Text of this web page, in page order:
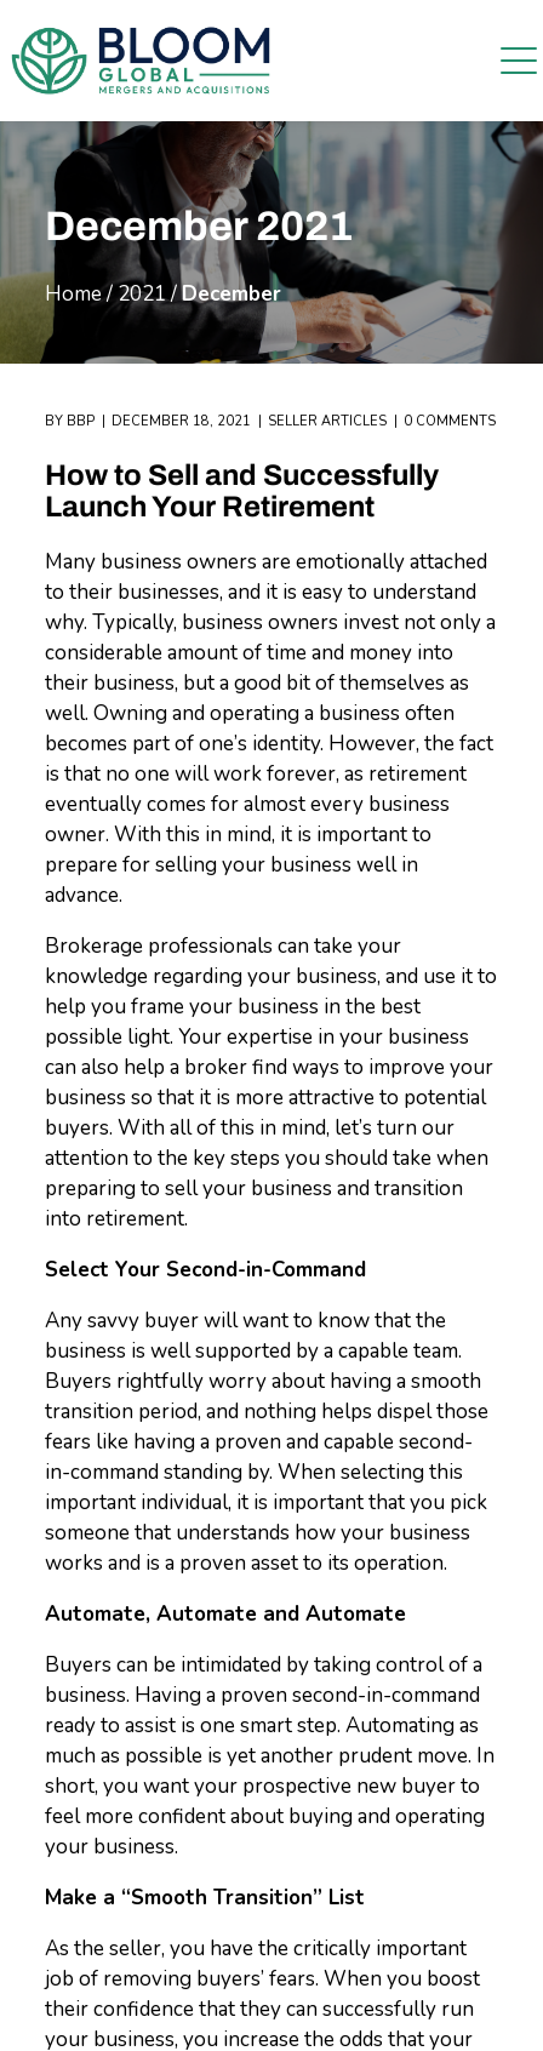
December 2021
Home/2021/December
BY BBP DECEMBER 18, 2021 SELLER ARTICLES 0 COMMENTS
How to Sell and Successfully
Launch Your Retirement
Many business owners are emotionally attached
to their businesses, and it is easy to understand
why. Typically, business owners invest not only a
considerable amount of time and money into
their business, but a good bit of themselves as
well. Owning and operating a business often
becomes part of one’s identity. However, the fact
is that no one will work forever, as retirement
eventually comes for almost every business
owner. With this in mind, it is important to
prepare for selling your business well in
advance.
Brokerage professionals can take your
knowledge regarding your business, and use it to
help you frame your business in the best
possible light. Your expertise in your business
can also help a broker find ways to improve your
business so that it is more attractive to potential
buyers. With all of this in mind, let’s turn our
attention to the key steps you should take when
preparing to sell your business and transition
into retirement.
Select Your Second-in-Command
Any savvy buyer will want to know that the
business is well supported by a capable team.
Buyers rightfully worry about having a smooth
transition period, and nothing helps dispel those
fears like having a proven and capable second-
in-command standing by. When selecting this
important individual, it is important that you pick
someone that understands how your business
works and is a proven asset to its operation.
Automate, Automate and Automate
Buyers can be intimidated by taking control of a
business. Having a proven second-in-command
ready to assist is one smart step. Automating as
much as possible is yet another prudent move. In
short, you want your prospective new buyer to
feel more confident about buying and operating
your business.
Make a “Smooth Transition” List
As the seller, you have the critically important
job of removing buyers’ fears. When you boost
their confidence that they can successfully run
your business, you increase the odds that your